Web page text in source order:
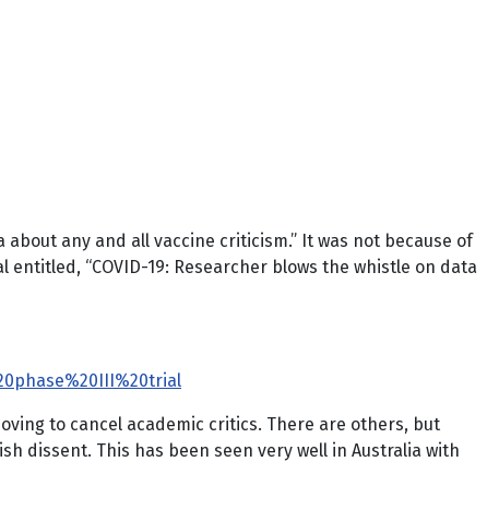
any and all vaccine criticism.” It was not because of
“COVID-19: Researcher blows the whistle on data
to cancel academic critics. There are others, but
dissent. This has been seen very well in Australia with